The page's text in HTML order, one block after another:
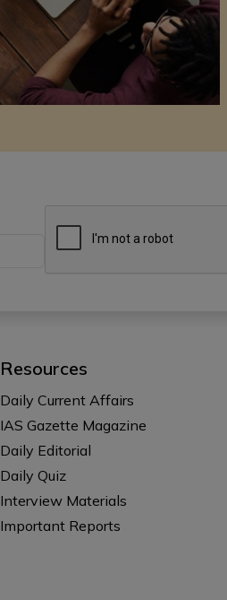
Resources
Daily Current Affairs
IAS Gazette Magazine
Daily Editorial
Daily Quiz
Interview Materials
Important Reports